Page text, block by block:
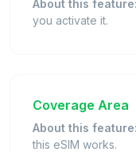
About this feature:
you activate it.
Coverage Area
About this feature:
this eSIM works.